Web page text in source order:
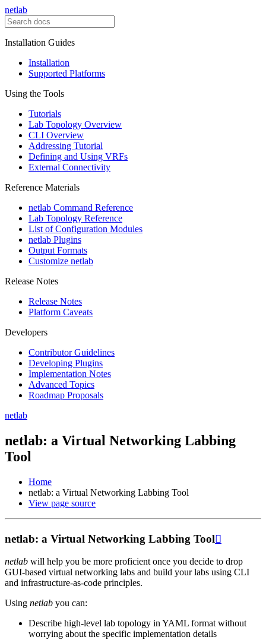
netlab
Installation Guides
Installation
Supported Platforms
Using the Tools
Tutorials
Lab Topology Overview
CLI Overview
Addressing Tutorial
Defining and Using VRFs
External Connectivity
Reference Materials
netlab Command Reference
Lab Topology Reference
List of Configuration Modules
netlab Plugins
Output Formats
Customize netlab
Release Notes
Release Notes
Platform Caveats
Developers
Contributor Guidelines
Developing Plugins
Implementation Notes
Advanced Topics
Roadmap Proposals
netlab
netlab: a Virtual Networking Labbing
Tool
Home
netlab: a Virtual Networking Labbing Tool
View page source
netlab: a Virtual Networking Labbing Tool
netlab will help you be more proficient once you decide to drop
GUI-based virtual networking labs and build your labs using CLI
and infrastructure-as-code principles.
Using netlab you can:
Describe high-level lab topology in YAML format without
worrying about the specific implementation details